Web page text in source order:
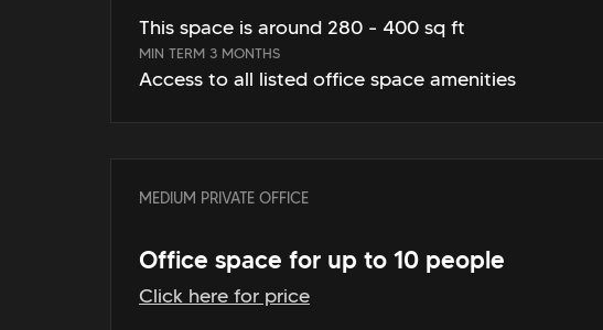
This space is around 280 - 400 sq ft
MIN TERM 3 MONTHS
Access to all listed office space amenities
MEDIUM PRIVATE OFFICE
Office space for up to 10 people
Click here for price